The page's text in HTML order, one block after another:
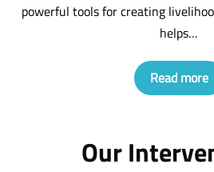
powerful tools for creating
helps…
Read more
Our